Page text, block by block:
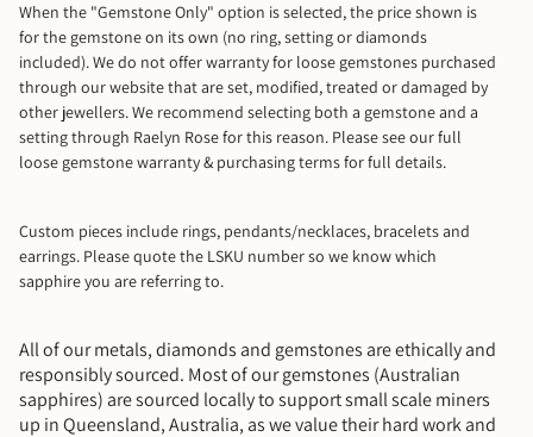
When the "Gemstone Only" option is selected, the price shown is
for the gemstone on its own (no ring, setting or diamonds
included). We do not offer warranty for loose gemstones purchased
through our website that are set, modified, treated or damaged by
other jewellers. We recommend selecting both a gemstone and a
setting through Raelyn Rose for this reason. Please see our full
loose gemstone warranty & purchasing terms for full details.
Custom pieces include rings, pendants/necklaces, bracelets and
earrings. Please quote the LSKU number so we know which
sapphire you are referring to.
All of our metals, diamonds and gemstones are ethically and
responsibly sourced. Most of our gemstones (Australian
sapphires) are sourced locally to support small scale miners
up in Queensland, Australia, as we value their hard work and